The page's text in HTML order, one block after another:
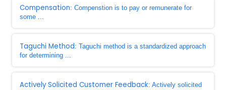
Compensation: Compenstion is to pay or remunerate for
some ...
Taguchi Method: Taguchi method is a standardized approach
for determining ...
Actively Solicited Customer Feedback: Actively solicited